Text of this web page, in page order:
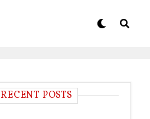
RECENT POSTS